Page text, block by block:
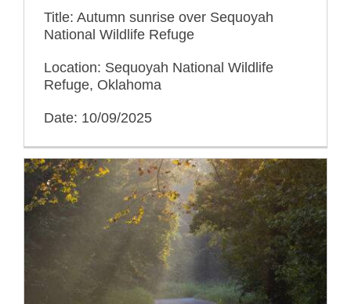
Title: Autumn sunrise over Sequoyah
National Wildlife Refuge
Location: Sequoyah National Wildlife
Refuge, Oklahoma
Date: 10/09/2025